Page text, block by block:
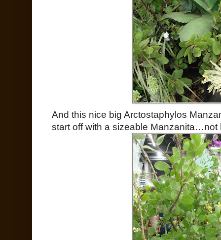
And this nice big Arctostaphylos
start off with a sizeable Manzanita…not